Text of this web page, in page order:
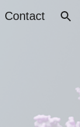
Contact